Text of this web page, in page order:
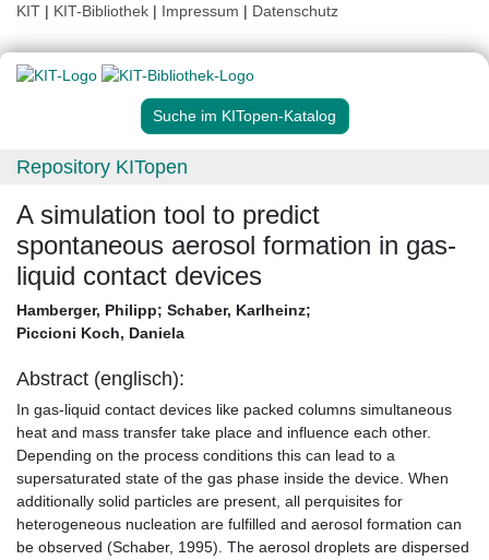
KIT | KIT-Bibliothek | Impressum | Datenschutz
Suche im KITopen-Katalog
Repository KITopen
A simulation tool to predict
spontaneous aerosol formation in gas-
liquid contact devices
Hamberger, Philipp; Schaber, Karlheinz;
Piccioni Koch, Daniela
Abstract (englisch):
In gas-liquid contact devices like packed columns simultaneous
heat and mass transfer take place and influence each other.
Depending on the process conditions this can lead to a
supersaturated state of the gas phase inside the device. When
additionally solid particles are present, all perquisites for
heterogeneous nucleation are fulfilled and aerosol formation can
be observed (Schaber, 1995). The aerosol droplets are dispersed